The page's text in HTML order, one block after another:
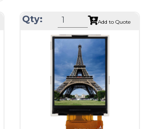
Active Area
28.03 x 35.04
Interface
CPU
Touch Panel
Brightness/Nits
PDF
Polarizer
Transmissive
Viewing Direction
6:00
Qty: Add to Quote